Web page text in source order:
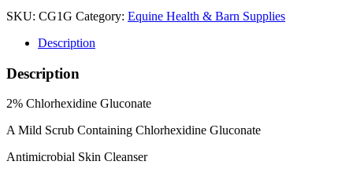
SKU: CG1G Category: Equine Health & Barn Supplies
Description
Description
2% Chlorhexidine Gluconate
A Mild Scrub Containing Chlorhexidine Gluconate
Antimicrobial Skin Cleanser